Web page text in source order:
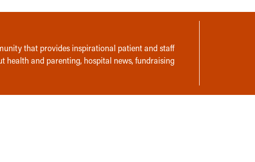
that provides inspirational patient and staff
health and parenting, hospital news, fundraising